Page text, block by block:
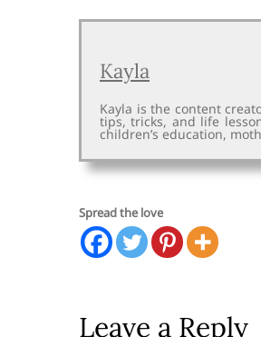
Kayla
Kayla is the content
tips, tricks, and life
children’s education,
Spread the love
Leave a Reply